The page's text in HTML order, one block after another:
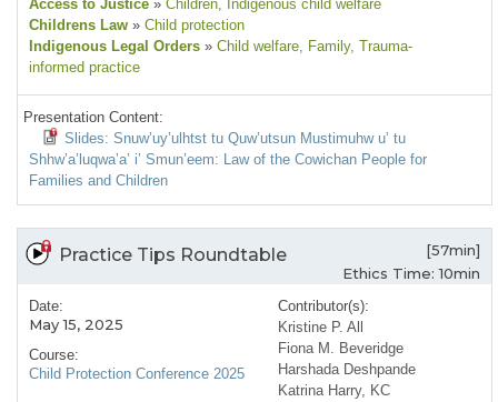
Access to Justice » Children, Indigenous child welfare
Childrens Law » Child protection
Indigenous Legal Orders » Child welfare, Family, Trauma-
informed practice
Presentation Content:
Slides: Snuw’uy’ulhtst tu Quw’utsun Mustimuhw u’ tu
Shhw’a’luqwa’a’ i’ Smun’eem: Law of the Cowichan People for
Families and Children
Practice Tips Roundtable
[57min]
Ethics Time: 10min
Date:
May 15, 2025
Course:
Child Protection Conference 2025
Contributor(s):
Kristine P. All
Fiona M. Beveridge
Harshada Deshpande
Katrina Harry, KC